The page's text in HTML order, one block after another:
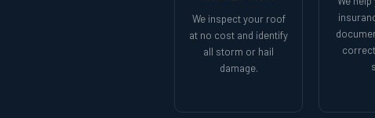
We inspect your roof
at no cost and identify
all storm or hail
damage.